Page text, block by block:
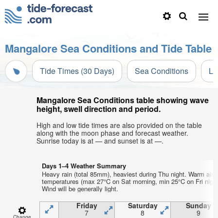
Mangalore Sea Conditions and Tide Table
Tide Times (30 Days) Sea Conditions
Mangalore Sea Conditions table showing wave
height, swell direction and period.
High and low tide times are also provided on the table
along with the moon phase and forecast weather.
Sunrise today is at — and sunset is at —.
Days 1–4 Weather Summary
Heavy rain (total 85mm), heaviest during Thu night. Warm air
temperatures (max 27°C on Sat morning, min 25°C on Fri
Wind will be generally light.
Friday
7
Saturday
8
Sunday
9